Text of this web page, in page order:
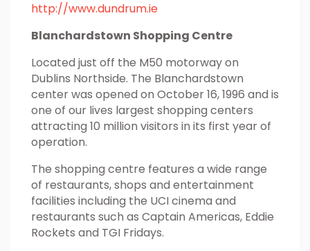
http://www.dundrum.ie
Blanchardstown Shopping Centre
Located just off the M50 motorway on
Dublins Northside. The Blanchardstown
center was opened on October 16, 1996 and is
one of our lives largest shopping centers
attracting 10 million visitors in its first year of
operation.
The shopping centre features a wide range
of restaurants, shops and entertainment
facilities including the UCI cinema and
restaurants such as Captain Americas, Eddie
Rockets and TGI Fridays.